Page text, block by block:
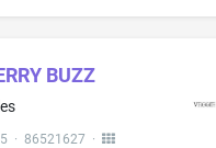
BUZZ
· 86521627 ·